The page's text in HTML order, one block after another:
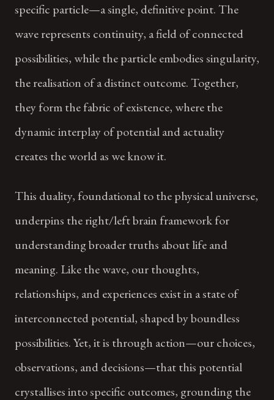
specific particle—a single, definitive point. The
wave represents continuity, a field of connected
possibilities, while the particle embodies singularity,
the realisation of a distinct outcome. Together,
they form the fabric of existence, where the
dynamic interplay of potential and actuality
creates the world as we know it.
This duality, foundational to the physical universe,
underpins the right/left brain framework for
understanding broader truths about life and
meaning. Like the wave, our thoughts,
relationships, and experiences exist in a state of
interconnected potential, shaped by boundless
possibilities. Yet, it is through action—our choices,
observations, and decisions—that this potential
crystallises into specific outcomes, grounding the